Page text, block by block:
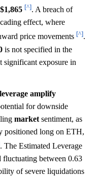
$1,865 [^]. A breach of
effect, where
price movements [^].
is not specified in the
significant exposure in
amplify
for downside
market sentiment, as
positioned long on ETH,
. The Estimated Leverage
between 0.63
of severe liquidations